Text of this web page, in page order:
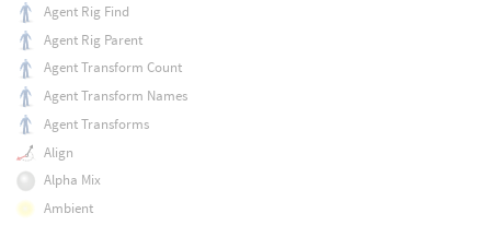
Agent Rig Find
Agent Rig Parent
Agent Transform Count
Agent Transform Names
Agent Transforms
Align
Alpha Mix
Ambient